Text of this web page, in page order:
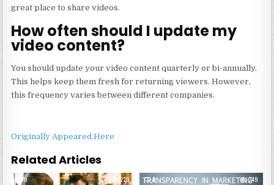
great place to share videos.
How often should I update my
video content?
You should update your video content quarterly or bi-annually.
This helps keep them fresh for returning viewers. However,
this frequency varies between different companies.
Originally Appeared Here
Related Articles
0 220 0 249